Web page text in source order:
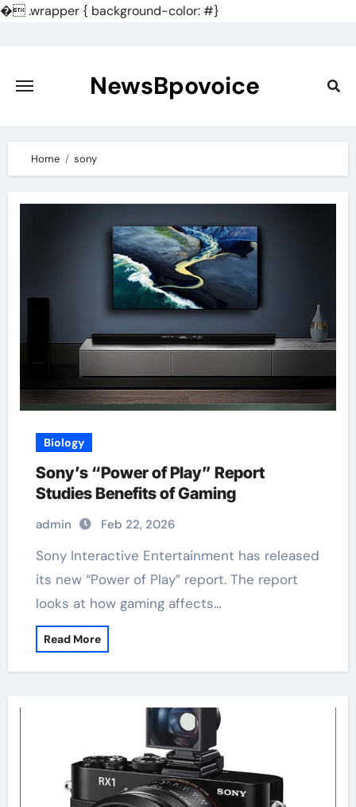
�.wrapper { background-color: #}
content
NewsBpovoice
Home sony
Biology
Sony’s “Power of Play” Report
Studies Benefits of Gaming
admin Feb 22, 2026
Sony Interactive Entertainment has released
its new “Power of Play” report. The report
looks at how gaming affects…
Read More